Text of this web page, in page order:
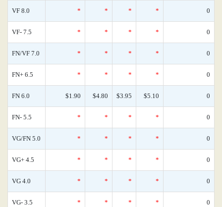
VF 8.0 * * * * 0
VF- 7.5 * * * * 0
FN/VF 7.0 * * * * 0
FN+ 6.5 * * * * 0
FN 6.0 $1.90 $4.80 $3.95 $5.10 0
FN- 5.5 * * * * 0
VG/FN 5.0 * * * * 0
VG+ 4.5 * * * * 0
VG 4.0 * * * * 0
VG- 3.5 * * * * 0